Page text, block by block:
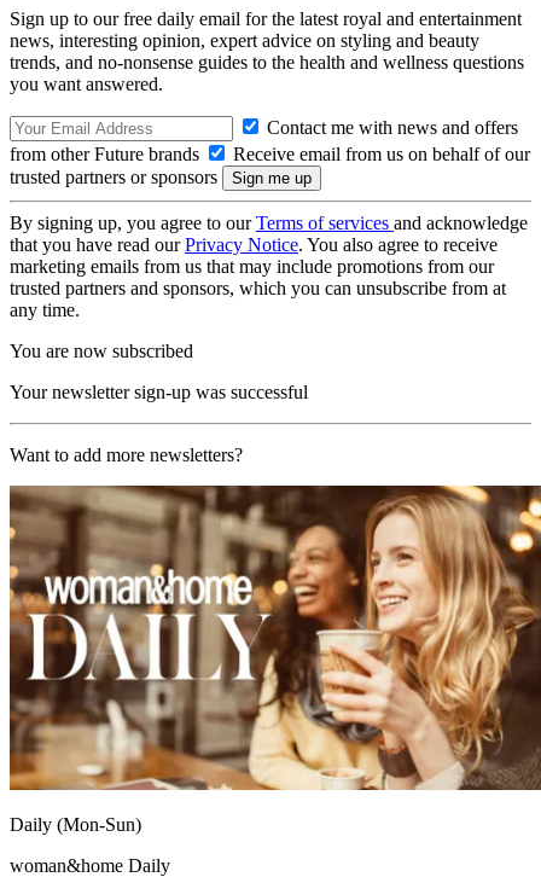
Sign up to our free daily email for the latest royal and entertainment
news, interesting opinion, expert advice on styling and beauty
trends, and no-nonsense guides to the health and wellness questions
you want answered.
Contact me with news and offers
from other Future brands
Receive email from us on behalf of our
trusted partners or sponsors
By signing up, you agree to ourTerms of services and acknowledge
that you have read ourPrivacy Notice. You also agree to receive
marketing emails from us that may include promotions from our
trusted partners and sponsors, which you can unsubscribe from at
any time.
You are now subscribed
Your newsletter sign-up was successful
Want to add more newsletters?
Daily (Mon-Sun)
woman&home Daily